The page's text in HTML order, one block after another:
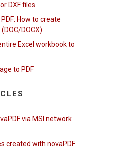
DXF files
How to create
DOCX)
Excel workbook to
to PDF
via MSI network
created with novaPDF